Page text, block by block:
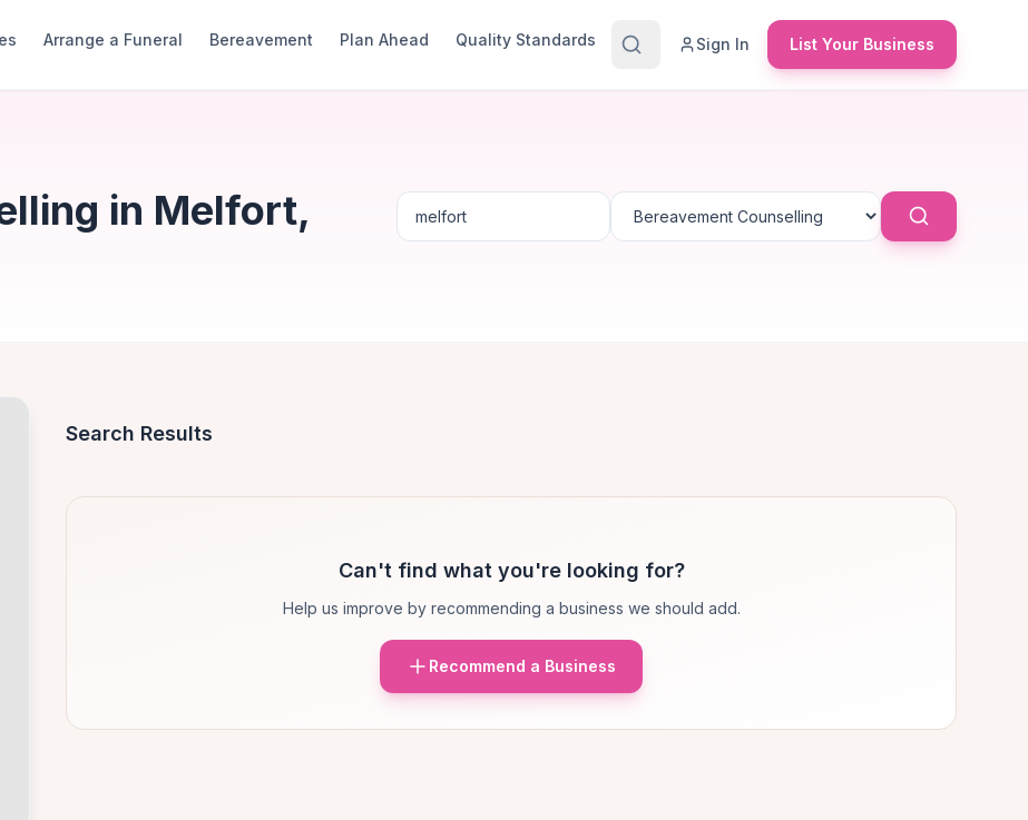
Arrange a Funeral Bereavement Plan Ahead Quality Standards Sign In List Your Business
in Melfort,
Search Results
Can't find what you're looking for?
Help us improve by recommending a business we should add.
Recommend a Business